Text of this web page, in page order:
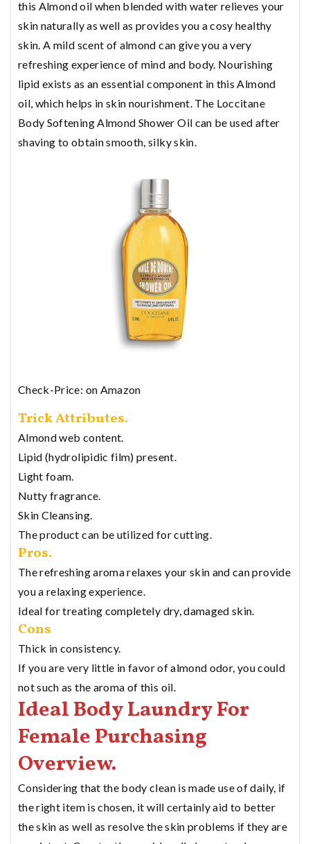
this Almond oil when blended with water relieves your
skin naturally as well as provides you a cosy healthy
skin. A mild scent of almond can give you a very
refreshing experience of mind and body. Nourishing
lipid exists as an essential component in this Almond
oil, which helps in skin nourishment. The Loccitane
Body Softening Almond Shower Oil can be used after
shaving to obtain smooth, silky skin.
Check-Price: on Amazon
Trick Attributes.
Almond web content.
Lipid (hydrolipidic film) present.
Light foam.
Nutty fragrance.
Skin Cleansing.
The product can be utilized for cutting.
Pros.
The refreshing aroma relaxes your skin and can provide
you a relaxing experience.
Ideal for treating completely dry, damaged skin.
Cons
Thick in consistency.
If you are very little in favor of almond odor, you could
not such as the aroma of this oil.
Ideal Body Laundry For
Female Purchasing
Overview.
Considering that the body clean is made use of daily, if
the right item is chosen, it will certainly aid to better
the skin as well as resolve the skin problems if they are